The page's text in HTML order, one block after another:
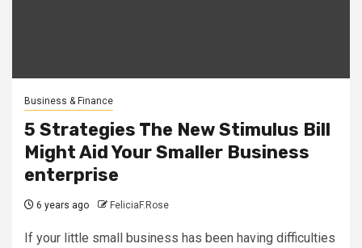
Business & Finance
5 Strategies The New Stimulus Bill
Might Aid Your Smaller Business
enterprise
6 years ago FeliciaF.Rose
If your little small business has been having difficulties